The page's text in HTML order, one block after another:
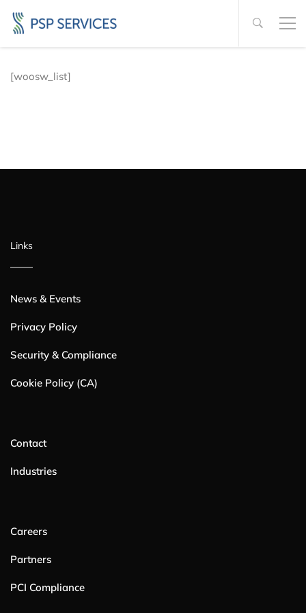
[woosw_list]
Links
News & Events
Privacy Policy
Security & Compliance
Cookie Policy (CA)
Contact
Industries
Careers
Partners
PCI Compliance